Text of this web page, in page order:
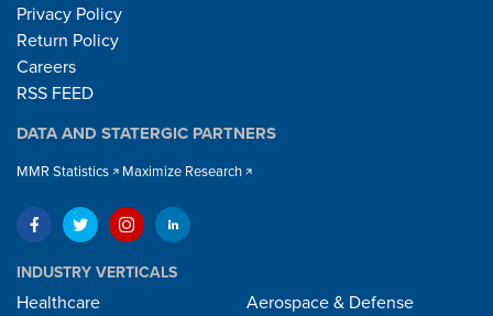
Privacy Policy
Return Policy
Careers
RSS FEED
DATA AND STATERGIC PARTNERS
MMR Statistics Maximize Research
INDUSTRY VERTICALS
Healthcare
Aerospace & Defense